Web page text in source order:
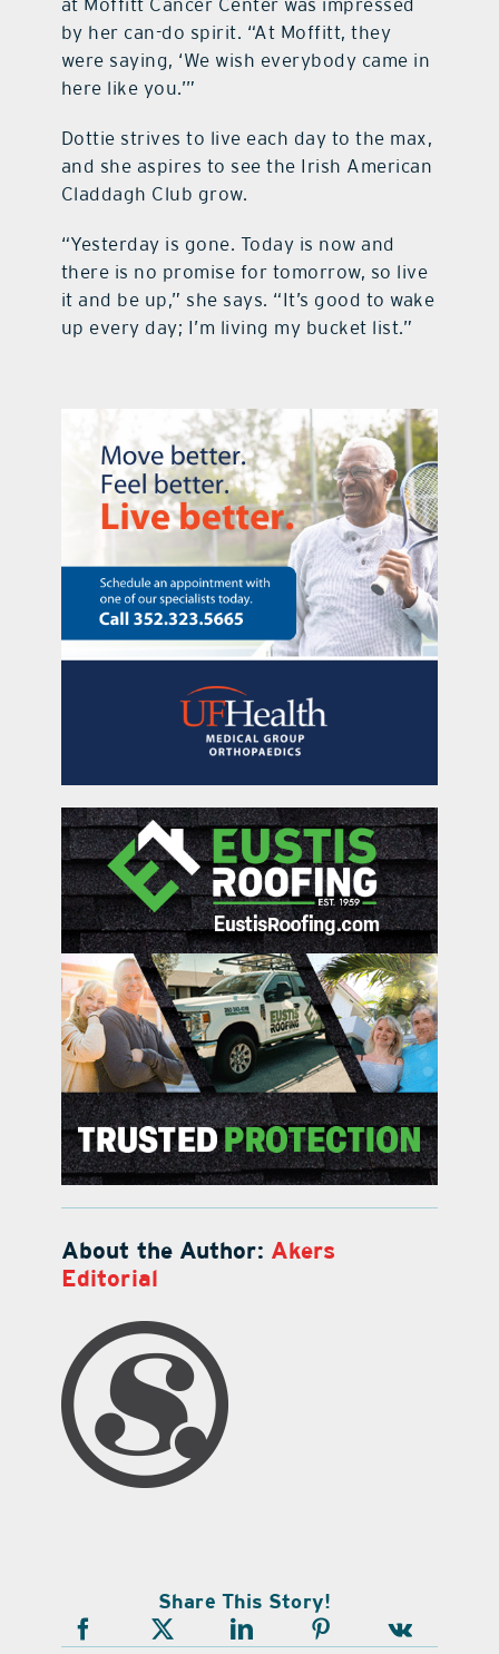
by her can-do spirit. “At Moffitt, they
were saying, ‘We wish everybody came in
here like you.’”
Dottie strives to live each day to the max,
and she aspires to see the Irish American
Claddagh Club grow.
“Yesterday is gone. Today is now and
there is no promise for tomorrow, so live
it and be up,” she says. “It’s good to wake
up every day; I’m living my bucket list.”
About the Author: Akers
Editorial
Share This Story!